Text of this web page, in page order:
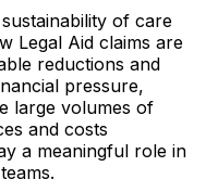
of care
Legal Aid claims are
reductions and
pressure,
large volumes of
and costs
a meaningful role in